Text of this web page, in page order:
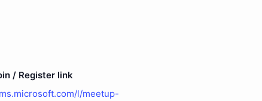
/ Register link
l/meetup-